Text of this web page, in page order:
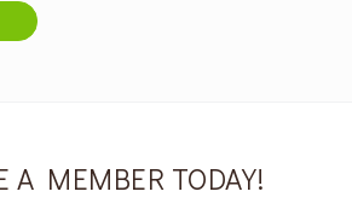
A MEMBER TODAY!